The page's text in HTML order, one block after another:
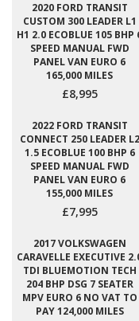
2020 FORD TRANSIT
CUSTOM 300 LEADER L1
H1 2.0 ECOBLUE 105 BHP
SPEED MANUAL FWD
PANEL VAN EURO 6
165,000 MILES
£8,995
2022 FORD TRANSIT
CONNECT 250 LEADER L2
1.5 ECOBLUE 100 BHP 6
SPEED MANUAL FWD
PANEL VAN EURO 6
155,000 MILES
£7,995
2017 VOLKSWAGEN
CARAVELLE EXECUTIVE
TDI BLUEMOTION TECH
204 BHP DSG 7 SEATER
MPV EURO 6 NO VAT TO
PAY 124,000 MILES